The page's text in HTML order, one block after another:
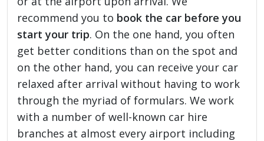
recommend you to book the car before you
start your trip. On the one hand, you often
get better conditions than on the spot and
on the other hand, you can receive your car
relaxed after arrival without having to work
through the myriad of formulars. We work
with a number of well-known car hire
branches at almost every airport including